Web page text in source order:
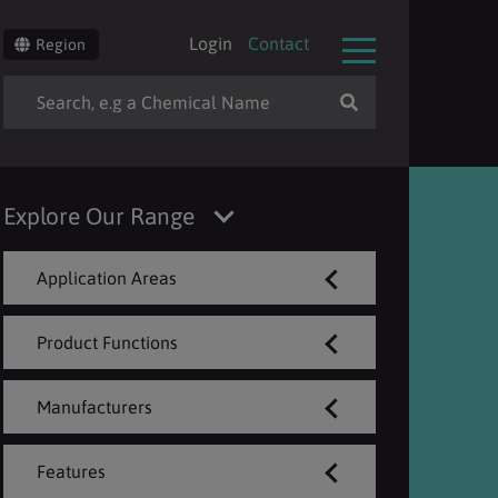
Region Login Contact
Explore Our Range
Application Areas
Product Functions
Manufacturers
Features